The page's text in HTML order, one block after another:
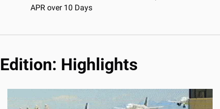
APR over 10 Days
Edition: Highlights